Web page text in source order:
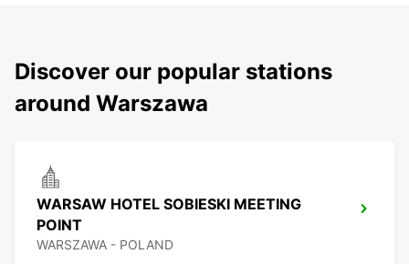
Discover our popular stations
around Warszawa
WARSAW HOTEL SOBIESKI MEETING
POINT
WARSZAWA - POLAND